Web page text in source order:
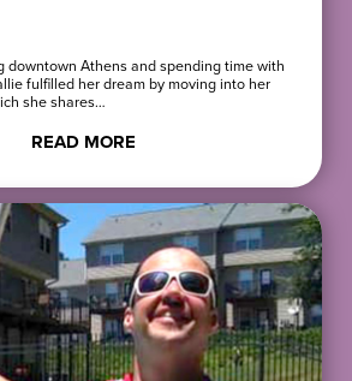
downtown Athens and spending time with
fulfilled her dream by moving into her
she shares…
READ MORE